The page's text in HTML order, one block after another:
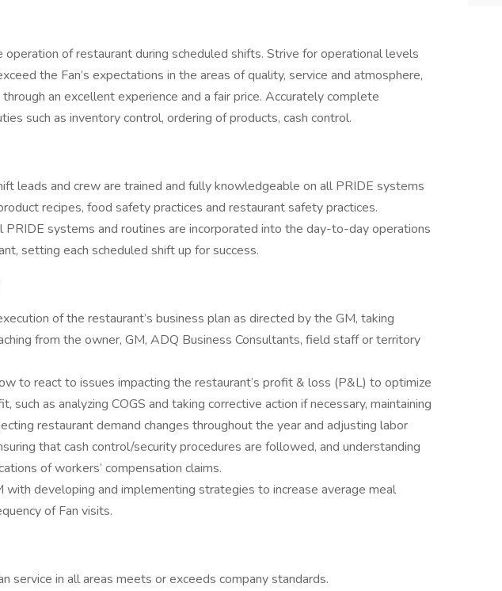
operation of restaurant during scheduled shifts. Strive for operational levels
the Fan’s expectations in the areas of quality, service and atmosphere,
an excellent experience and a fair price. Accurately complete
such as inventory control, ordering of products, cash control.
leads and crew are trained and fully knowledgeable on all PRIDE systems
recipes, food safety practices and restaurant safety practices.
PRIDE systems and routines are incorporated into the day-to-day operations
setting each scheduled shift up for success.
of the restaurant’s business plan as directed by the GM, taking
from the owner, GM, ADQ Business Consultants, field staff or territory
to react to issues impacting the restaurant’s profit & loss (P&L) to optimize
such as analyzing COGS and taking corrective action if necessary, maintaining
restaurant demand changes throughout the year and adjusting labor
that cash control/security procedures are followed, and understanding
of workers’ compensation claims.
with developing and implementing strategies to increase average meal
of Fan visits.
service in all areas meets or exceeds company standards.